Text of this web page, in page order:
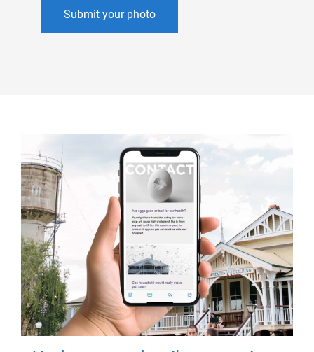
Submit your photo